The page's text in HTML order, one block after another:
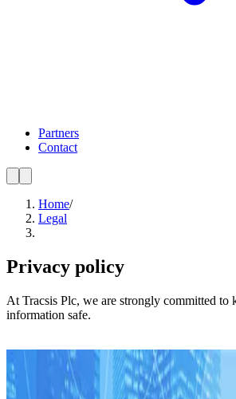
Partners
Contact
Home/
Legal
Privacy policy
At Tracsis Plc, we are strongly committed to
information safe.